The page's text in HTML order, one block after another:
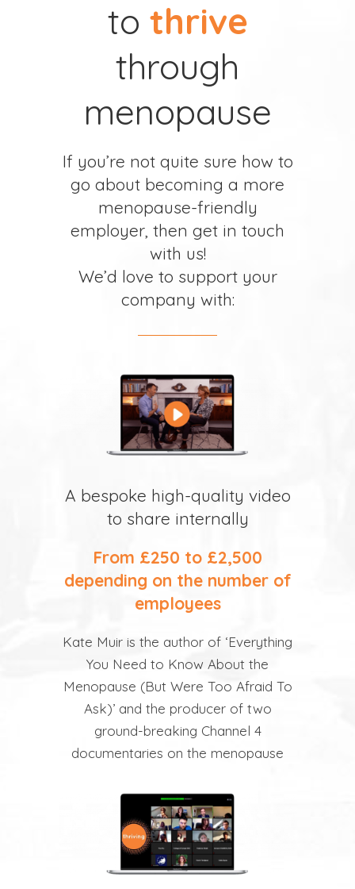
to thrive
through
menopause
If you’re not quite sure how to
go about becoming a more
menopause-friendly
employer, then get in touch
with us!
We’d love to support your
company with:
A bespoke high-quality video
to share internally
From £250 to £2,500
depending on the number of
employees
Kate Muir is the author of ‘Everything
You Need to Know About the
Menopause (But Were Too Afraid To
Ask)’ and the producer of two
ground-breaking Channel 4
documentaries on the menopause